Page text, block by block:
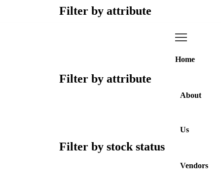
Home
About
Us
Vendors
Filter by attribute
Filter by attribute
Filter by stock status